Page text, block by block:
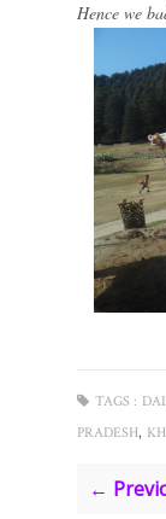
Hence we
TAGS :
PRADESH,
←